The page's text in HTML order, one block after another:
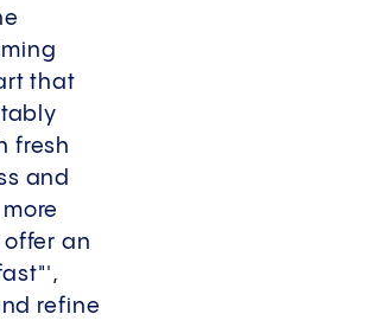
that
fresh
and
an
refine